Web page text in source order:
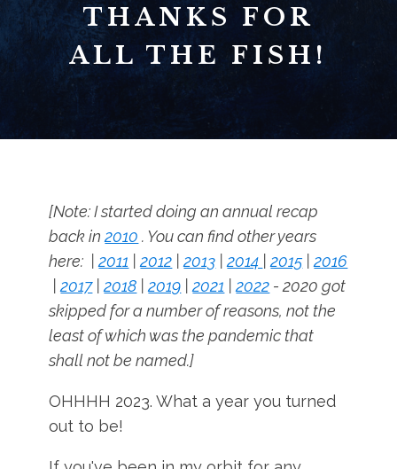
THANKS FOR
ALL THE FISH!
[Note: I started doing an annual recap
back in2010 . You can find other years
here: |2011 |2012 |2013 |2014 |2015 |2016
|2017|2018 |2019 |2021 |2022 - 2020 got
skipped for a number of reasons, not the
least of which was the pandemic that
shall not be named.]
OHHHH 2023. What a year you turned
out to be!